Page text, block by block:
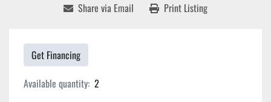
Share via Email Print Listing
Get Financing
Available quantity: 2